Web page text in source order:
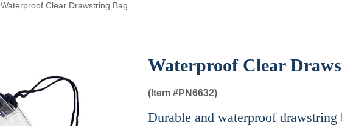
Waterproof Clear Drawstring Bag
Waterproof Clear
(Item #PN6632)
Durable and waterproof drawstring